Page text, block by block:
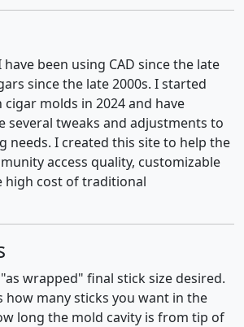
been using CAD since the late
since the late 2000s. I started
molds in 2024 and have
several tweaks and adjustments to
needs. I created this site to help the
access quality, customizable
high cost of traditional
wrapped" final stick size desired.
how many sticks you want in the
long the mold cavity is from tip of